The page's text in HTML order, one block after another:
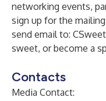
networking events,
sign up for the
send email to:
sweet, or become a
Contacts
Media Contact: